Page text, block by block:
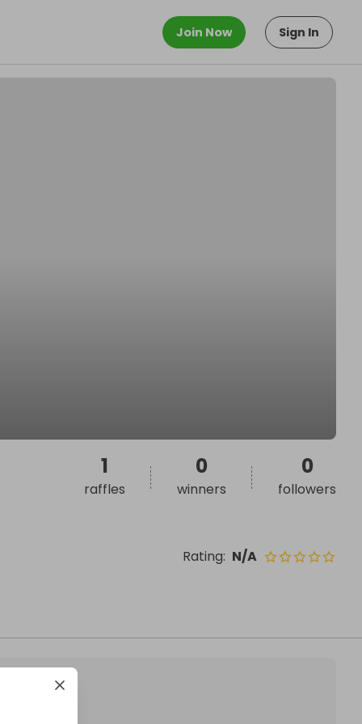
Join Now Sign In
Rating: N/A
1
raffles
0
winners
0
followers